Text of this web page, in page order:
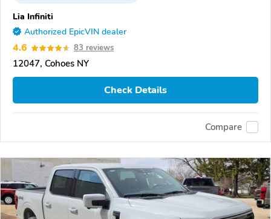
Lia Infiniti
Authorized EpicVIN dealer
4.6 83 reviews
12047, Cohoes NY
Check Details
Compare